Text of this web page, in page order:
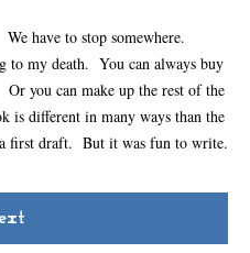
have to stop somewhere.
to my death. You can always buy
you can make up the rest of the
is different in many ways than the
a first draft. But it was fun to write.